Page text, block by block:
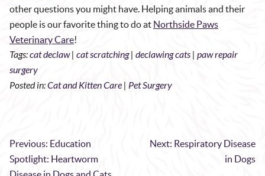
other questions you might have. Helping animals and their
people is our favorite thing to do at Northside Paws
Veterinary Care!
Tags:cat declaw| cat scratching| declawing cats | paw repair
surgery
Posted in:Cat and Kitten Care | Pet Surgery
Previous: Education
Spotlight: Heartworm
Next: Respiratory Disease
in Dogs